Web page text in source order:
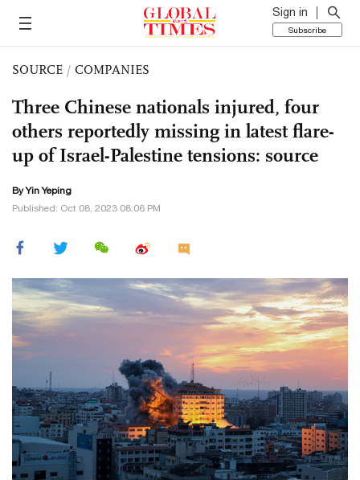
Sign in
Subscribe
SOURCE / COMPANIES
Three Chinese nationals injured, four
others reportedly missing in latest flare-
up of Israel-Palestine tensions: source
By Yin Yeping
Published: Oct 08, 2023 08:06 PM